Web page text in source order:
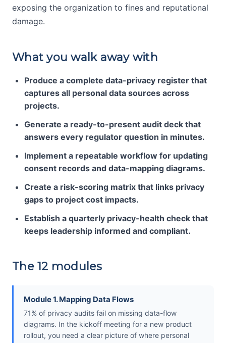
exposing the organization to fines and reputational
damage.
What you walk away with
Produce a complete data-privacy register that
captures all personal data sources across
projects.
Generate a ready-to-present audit deck that
answers every regulator question in minutes.
Implement a repeatable workflow for updating
consent records and data-mapping diagrams.
Create a risk-scoring matrix that links privacy
gaps to project cost impacts.
Establish a quarterly privacy-health check that
keeps leadership informed and compliant.
The 12 modules
Module 1. Mapping Data Flows
71% of privacy audits fail on missing data-flow
diagrams. In the kickoff meeting for a new product
rollout, you need a clear picture of where personal